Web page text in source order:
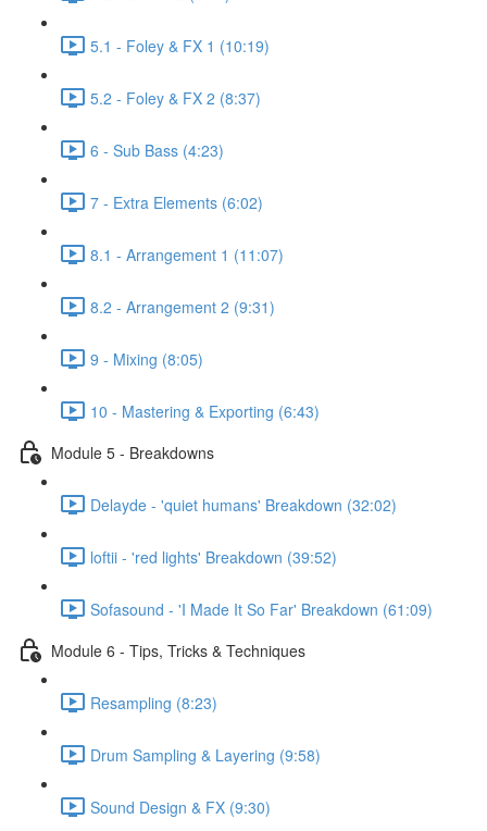
5.1 - Foley & FX 1 (10:19)
5.2 - Foley & FX 2 (8:37)
6 - Sub Bass (4:23)
7 - Extra Elements (6:02)
8.1 - Arrangement 1 (11:07)
8.2 - Arrangement 2 (9:31)
9 - Mixing (8:05)
10 - Mastering & Exporting (6:43)
Module 5 - Breakdowns
Delayde - 'quiet humans' Breakdown (32:02)
loftii - 'red lights' Breakdown (39:52)
Sofasound - 'I Made It So Far' Breakdown (61:09)
Module 6 - Tips, Tricks & Techniques
Resampling (8:23)
Drum Sampling & Layering (9:58)
Sound Design & FX (9:30)